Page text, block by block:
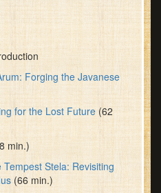
Forging the Javanese
for the Lost Future (62
min.)
Tempest Stela: Revisiting
(66 min.)